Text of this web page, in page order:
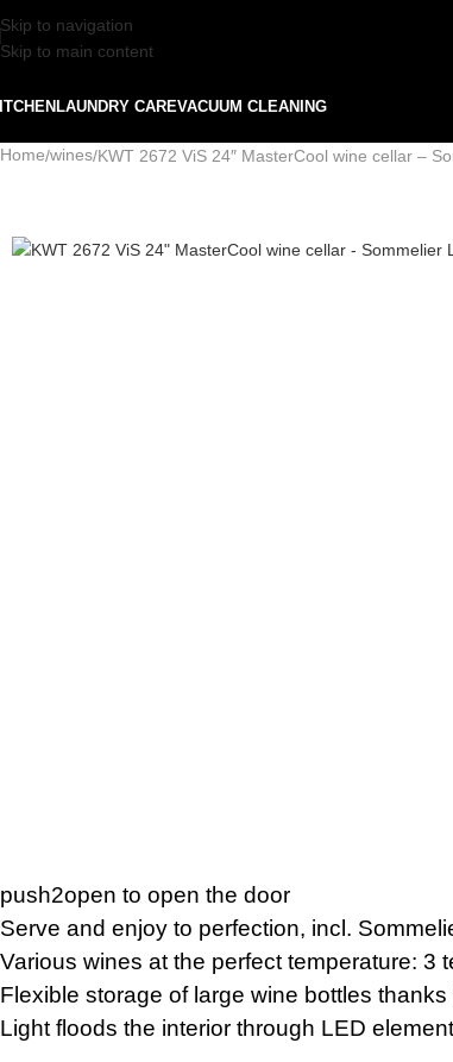
Skip to navigation
Skip to main content
LAUNDRY CAREVACUUM CLEANING
Home wines KWT 2672 ViS 24″ MasterCool wine cellar –
push2open to open the door
Serve and enjoy to perfection, incl.
Various wines at the perfect temperature: 3
Flexible storage of large wine bottles
Light floods the interior through LED